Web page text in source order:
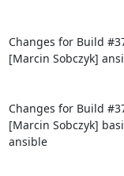
Changes for Build
[Marcin Sobczyk]
Changes for Build
[Marcin Sobczyk]
ansible